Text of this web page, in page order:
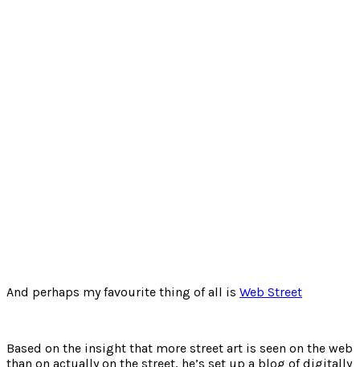
And perhaps my favourite thing of all is Web Street
Based on the insight that more street art is seen on the web
than on actually on the street, he’s set up a blog of digitally